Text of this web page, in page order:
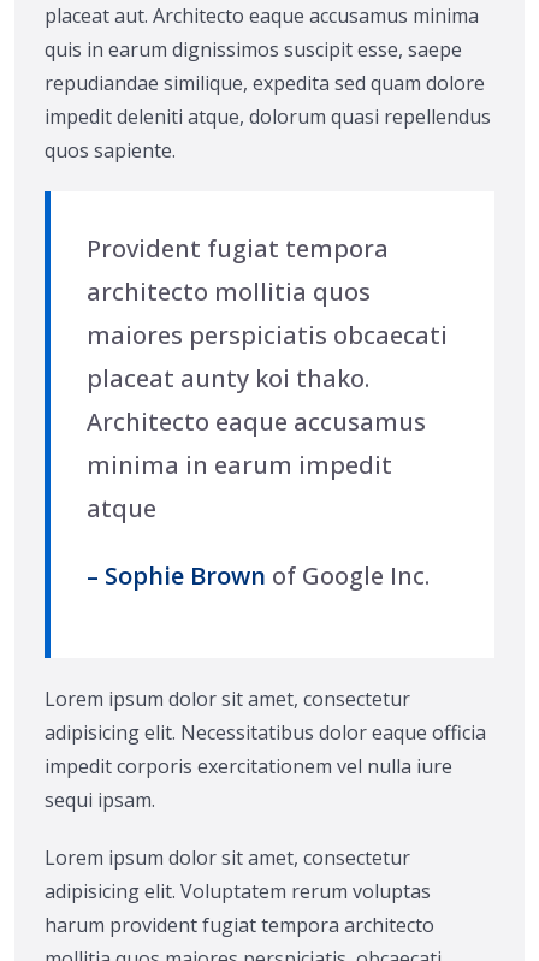
placeat aut. Architecto eaque accusamus minima
quis in earum dignissimos suscipit esse, saepe
repudiandae similique, expedita sed quam dolore
impedit deleniti atque, dolorum quasi repellendus
quos sapiente.
Provident fugiat tempora
architecto mollitia quos
maiores perspiciatis obcaecati
placeat aunty koi thako.
Architecto eaque accusamus
minima in earum impedit
atque
– Sophie Brown of Google Inc.
Lorem ipsum dolor sit amet, consectetur
adipisicing elit. Necessitatibus dolor eaque officia
impedit corporis exercitationem vel nulla iure
sequi ipsam.
Lorem ipsum dolor sit amet, consectetur
adipisicing elit. Voluptatem rerum voluptas
harum provident fugiat tempora architecto